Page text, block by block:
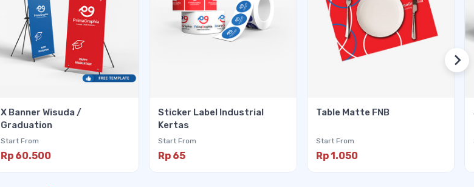
X Banner Wisuda /
Graduation
Start From
Rp 60.500
Sticker Label Industrial
Kertas
Start From
Rp 65
Table Matte FNB
Start From
Rp 1.050